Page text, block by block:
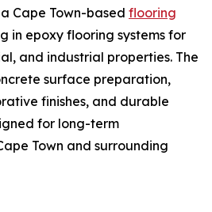
Cape Town-based flooring
in epoxy flooring systems for
and industrial properties. The
surface preparation,
finishes, and durable
for long-term
Town and surrounding